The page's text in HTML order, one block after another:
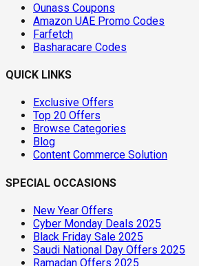
Ounass Coupons
Amazon UAE Promo Codes
Farfetch
Basharacare Codes
QUICK LINKS
Exclusive Offers
Top 20 Offers
Browse Categories
Blog
Content Commerce Solution
SPECIAL OCCASIONS
New Year Offers
Cyber Monday Deals 2025
Black Friday Sale 2025
Saudi National Day Offers 2025
Ramadan Offers 2025